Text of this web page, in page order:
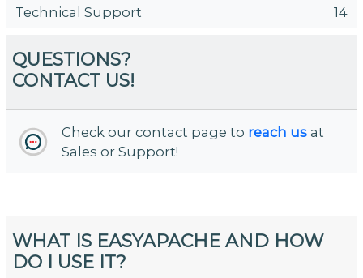
Technical Support
14
QUESTIONS?
CONTACT US!
Check our contact page to reach us at
Sales or Support!
WHAT IS EASYAPACHE AND HOW
DO I USE IT?